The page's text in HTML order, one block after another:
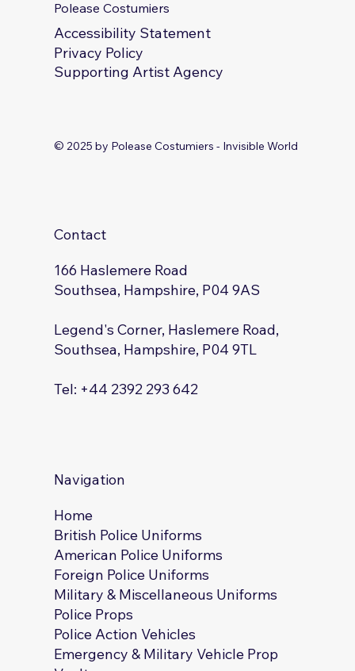
Polease Costumiers
Accessibility Statement
Privacy Policy
Supporting Artist Agency
© 2025 by Polease Costumiers - Invisible World
Contact
166 Haslemere Road
Southsea, Hampshire, P04 9AS
Legend's Corner, Haslemere Road,
Southsea, Hampshire, P04 9TL
Tel: +44 2392 293 642
Navigation
Home
British Police Uniforms
American Police Uniforms
Foreign Police Uniforms
Military & Miscellaneous Uniforms
Police Props
Police Action Vehicles
Emergency & Military Vehicle Prop